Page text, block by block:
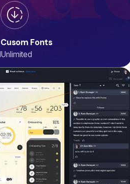
downloading
Cusom Fonts
Unlimited